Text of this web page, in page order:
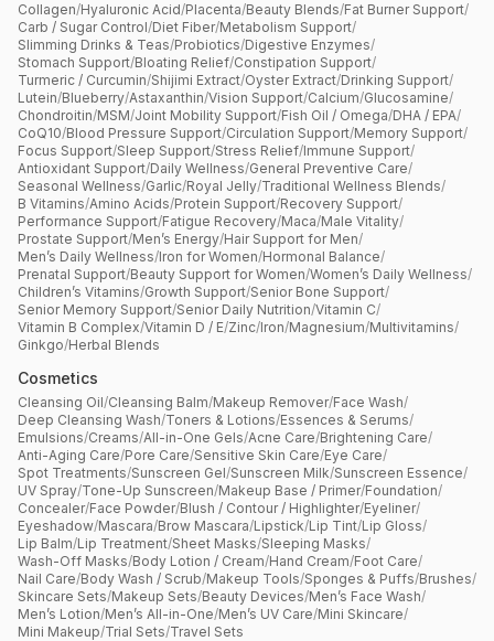
Collagen/Hyaluronic Acid/Placenta/Beauty Blends/Fat Burner Support/
Carb / Sugar Control/Diet Fiber/Metabolism Support/
Slimming Drinks & Teas/Probiotics/Digestive Enzymes/
Stomach Support/Bloating Relief/Constipation Support/
Turmeric / Curcumin/Shijimi Extract/Oyster Extract/Drinking Support/
Lutein/Blueberry/Astaxanthin/Vision Support/Calcium/Glucosamine/
Chondroitin/MSM/Joint Mobility Support/Fish Oil / Omega/DHA / EPA/
CoQ10/Blood Pressure Support/Circulation Support/Memory Support/
Focus Support/Sleep Support/Stress Relief/Immune Support/
Antioxidant Support/Daily Wellness/General Preventive Care/
Seasonal Wellness/Garlic/Royal Jelly/Traditional Wellness Blends/
B Vitamins/Amino Acids/Protein Support/Recovery Support/
Performance Support/Fatigue Recovery/Maca/Male Vitality/
Prostate Support/Men’s Energy/Hair Support for Men/
Men’s Daily Wellness/Iron for Women/Hormonal Balance/
Prenatal Support/Beauty Support for Women/Women’s Daily Wellness/
Children’s Vitamins/Growth Support/Senior Bone Support/
Senior Memory Support/Senior Daily Nutrition/Vitamin C/
Vitamin B Complex/Vitamin D / E/Zinc/Iron/Magnesium/Multivitamins/
Ginkgo/Herbal Blends
Cosmetics
Cleansing Oil/Cleansing Balm/Makeup Remover/Face Wash/
Deep Cleansing Wash/Toners & Lotions/Essences & Serums/
Emulsions/Creams/All-in-One Gels/Acne Care/Brightening Care/
Anti-Aging Care/Pore Care/Sensitive Skin Care/Eye Care/
Spot Treatments/Sunscreen Gel/Sunscreen Milk/Sunscreen Essence/
UV Spray/Tone-Up Sunscreen/Makeup Base / Primer/Foundation/
Concealer/Face Powder/Blush / Contour / Highlighter/Eyeliner/
Eyeshadow/Mascara/Brow Mascara/Lipstick/Lip Tint/Lip Gloss/
Lip Balm/Lip Treatment/Sheet Masks/Sleeping Masks/
Wash-Off Masks/Body Lotion / Cream/Hand Cream/Foot Care/
Nail Care/Body Wash / Scrub/Makeup Tools/Sponges & Puffs/Brushes/
Skincare Sets/Makeup Sets/Beauty Devices/Men’s Face Wash/
Men’s Lotion/Men’s All-in-One/Men’s UV Care/Mini Skincare/
Mini Makeup/Trial Sets/Travel Sets